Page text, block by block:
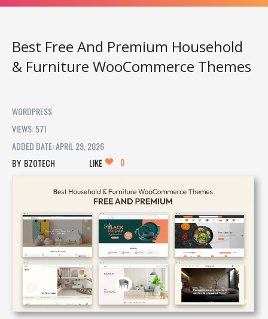
Best Free And Premium Household
& Furniture WooCommerce Themes
WORDPRESS
VIEWS: 571
ADDED DATE: APRIL 29, 2026
BZOTECH
LIKE 0